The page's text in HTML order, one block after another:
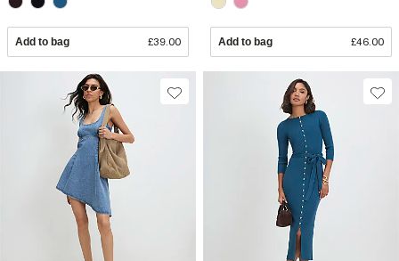
Add to bag £39.00 Add to bag £46.00